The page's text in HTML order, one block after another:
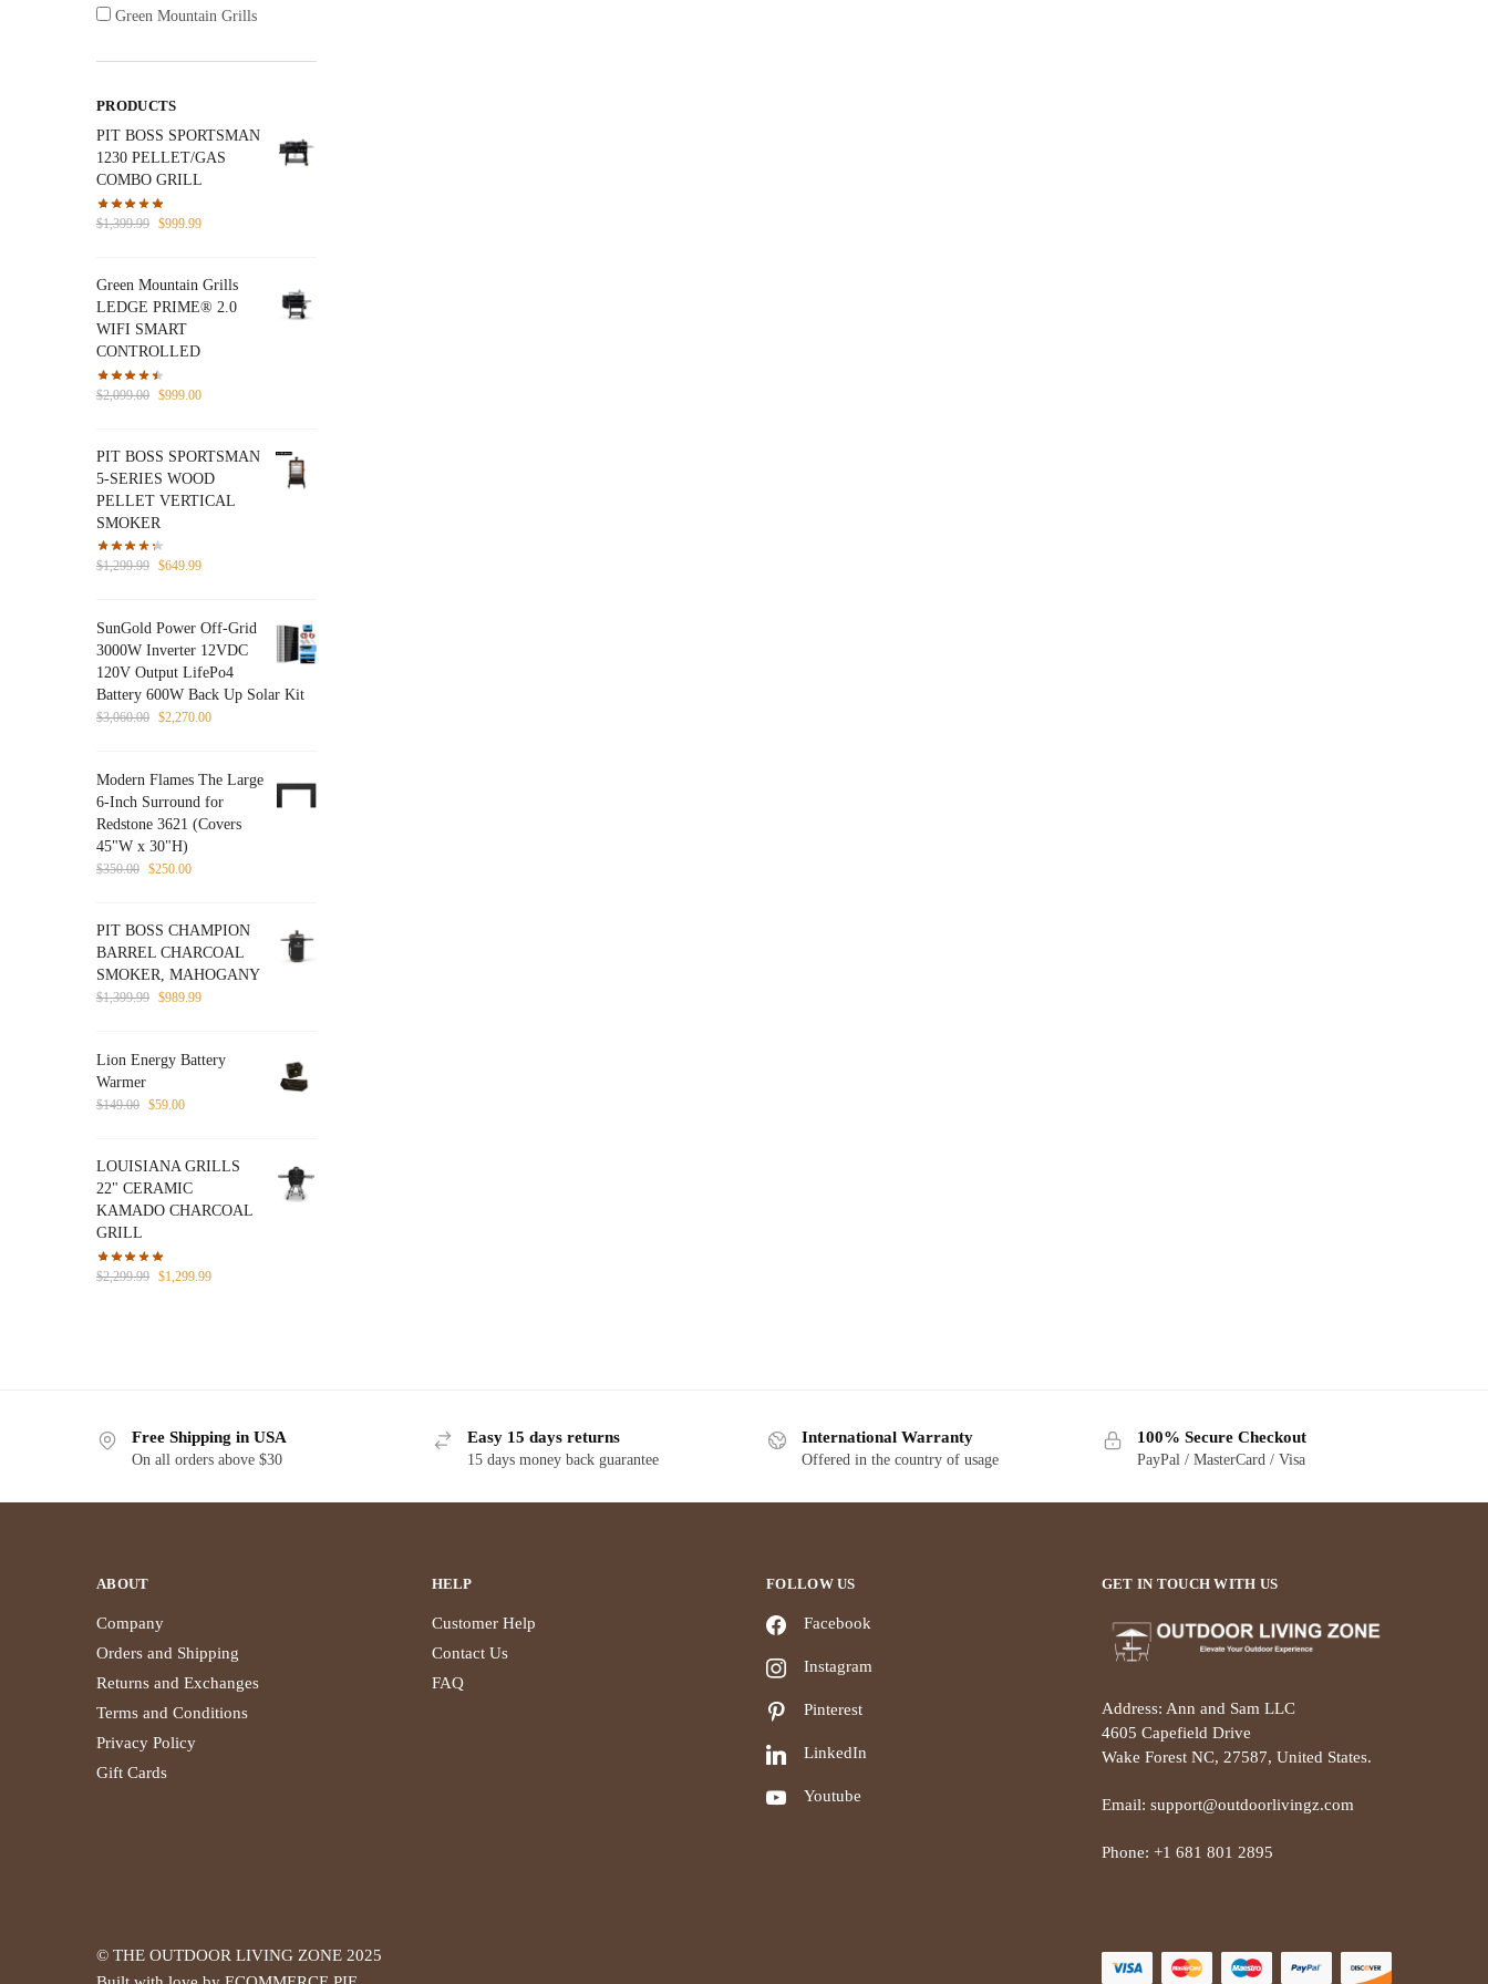
Green Mountain Grills
PRODUCTS
PIT BOSS SPORTSMAN
1230 PELLET/GAS
COMBO GRILL
$1,399.99 Original
$1,399.99.
$999.99Current
$999.99.
Green Mountain Grills
LEDGE PRIME® 2.0
WIFI SMART
CONTROLLED
$2,099.00 Original
$2,099.00.
$999.00Current
$999.00.
PIT BOSS SPORTSMAN
5-SERIES WOOD
PELLET VERTICAL
SMOKER
$1,299.99 Original
$1,299.99.
$649.99Current
$649.99.
SunGold Power Off-Grid
3000W Inverter 12VDC
120V Output LifePo4
Battery 600W Back Up Solar Kit
$3,060.00 Original
$3,060.00.
$2,270.00Current
$2,270.00.
Modern Flames The Large
6-Inch Surround for
Redstone 3621 (Covers
45"W x 30"H)
$350.00 Original
$350.00.
$250.00Current
$250.00.
PIT BOSS CHAMPION
BARREL CHARCOAL
SMOKER, MAHOGANY
$1,399.99 Original
$1,399.99.
$989.99Current
$989.99.
Lion Energy Battery
Warmer
$149.00 Original
$149.00.
$59.00Current
$59.00.
LOUISIANA GRILLS
22" CERAMIC
KAMADO CHARCOAL
GRILL
$2,299.99 Original
$1,299.99Current
Free Shipping in USA
On all orders above $30
Easy 15 days returns
15 days money back guarantee
International Warranty
Offered in the country of usage
100% Secure Checkout
PayPal / MasterCard / Visa
ABOUT
Company
Orders and Shipping
Returns and Exchanges
Terms and Conditions
Privacy Policy
Gift Cards
HELP
Customer Help
Contact Us
FAQ
FOLLOW US
Facebook
Instagram
Pinterest
LinkedIn
Youtube
GET IN TOUCH WITH US
Address: Ann and Sam LLC
4605 Capefield Drive
Wake Forest NC, 27587, United States.
Email: support@outdoorlivingz.com
Phone: +1 681 801 2895
© THE OUTDOOR LIVING ZONE 2025